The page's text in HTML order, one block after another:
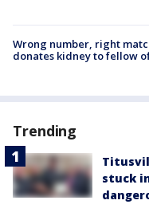
Wrong number, right
donates kidney to fellow
Trending
stuck